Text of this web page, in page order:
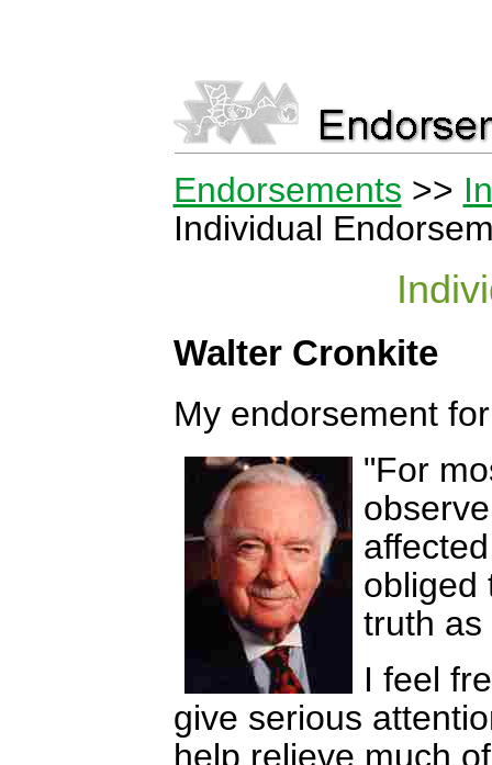
Endorsements >>
Individual
Walter Cronkite
My endorsement
"For
obliged
truth as
I feel
give serious
help relieve much